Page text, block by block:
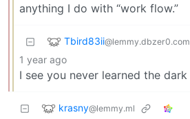
anything I do with “work flow.”
Tbird83ii@lemmy.dbzer0.com
1 year ago
I see you never learned the
krasny@lemmy.ml